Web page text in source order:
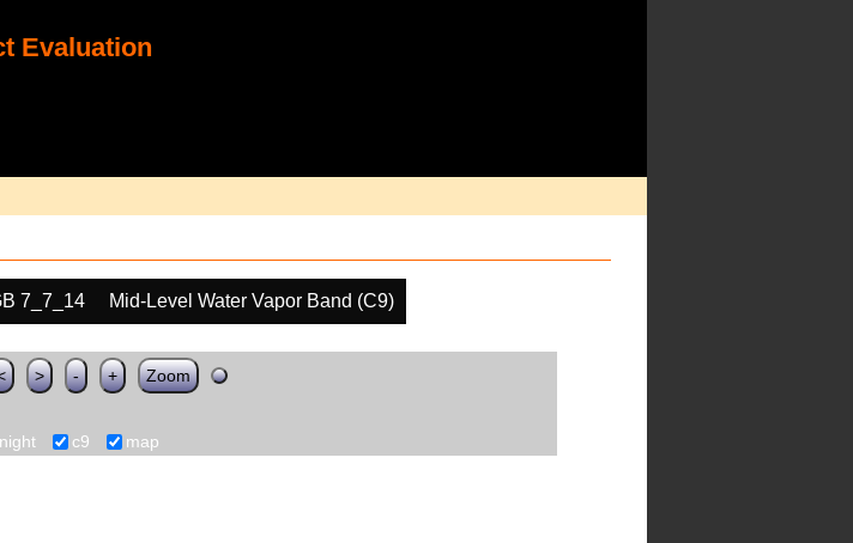
Evaluation
7_7_14
Mid-Level Water Vapor Band (C9)
> - + Zoom
c9 map